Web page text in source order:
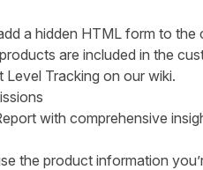
a hidden HTML form to
are included in the
Level Tracking on our wiki.
with comprehensive
the product information